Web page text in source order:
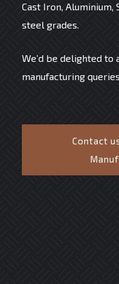
Cast Iron, Aluminium,
steel grades.
We’d be delighted
manufacturing queries.
Contact